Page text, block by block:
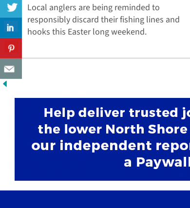
Local anglers are being reminded to
responsibly discard their fishing lines and
hooks this Easter long weekend.